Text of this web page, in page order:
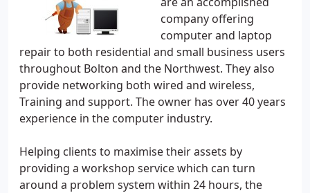
company offering
computer and laptop
repair to both residential and small business users
throughout Bolton and the Northwest. They also
provide networking both wired and wireless,
Training and support. The owner has over 40 years
experience in the computer industry.
Helping clients to maximise their assets by
providing a workshop service which can turn
around a problem system within 24 hours, the